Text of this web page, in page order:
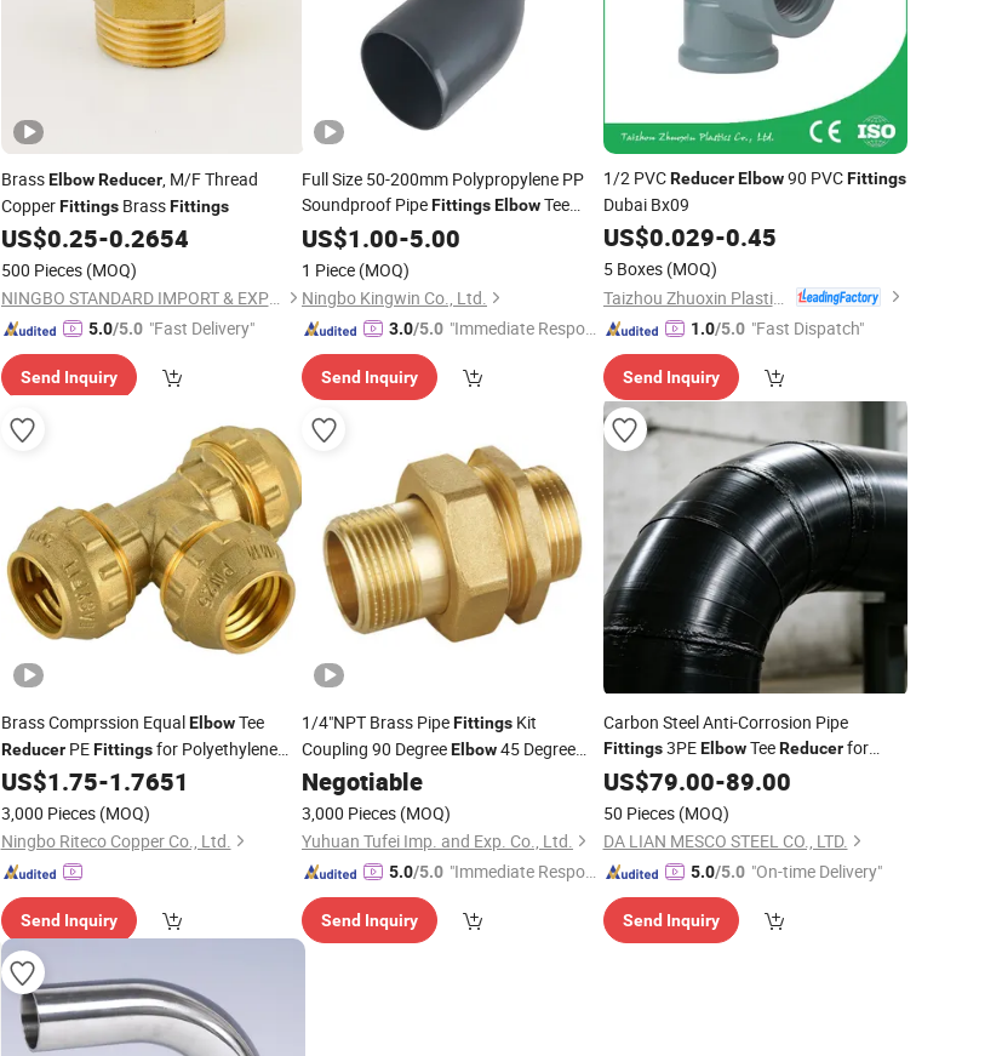
BrassElbow Reducer, M/F Thread
CopperFittingsBrassFittings
US$0.25-0.2654
500 Pieces (MOQ)
NINGBO STANDARD IMPORT & EXPORT CO., LTD
5.0/5.0 "Fast Delivery"
Send Inquiry
Full Size 50-200mm Polypropylene PP
Soundproof PipeFittingsElbowTee
Reducer End Cap for Silent Drainage
US$1.00-5.00
1 Piece (MOQ)
Ningbo Kingwin Co., Ltd.
3.0/5.0 "Immediate Respon
Send Inquiry
1/2 PVCReducer Elbow90 PVCFittings
Dubai Bx09
US$0.029-0.45
5 Boxes (MOQ)
Taizhou Zhuoxin Plastics Co., Ltd.
1.0/5.0 "Fast Dispatch"
Send Inquiry
Brass Comprssion EqualElbowTee
ReducerPEFittingsfor Polyethylene
Pipe
US$1.75-1.7651
3,000 Pieces (MOQ)
Ningbo Riteco Copper Co., Ltd.
Send Inquiry
1/4"NPT Brass PipeFittings Kit
Coupling 90 DegreeElbow45 Degree
ElbowNipple Ball Valve Plug Tee 4 Way
Adapter HVAC
Negotiable
3,000 Pieces (MOQ)
Yuhuan Tufei Imp. and Exp. Co., Ltd.
5.0/5.0 "Immediate Respon
Send Inquiry
Carbon Steel Anti-Corrosion Pipe
Fittings3PEElbowTeeReducerfor
Underground Pipeline
US$79.00-89.00
50 Pieces (MOQ)
DA LIAN MESCO STEEL CO., LTD.
5.0/5.0 "On-time Delivery"
Send Inquiry